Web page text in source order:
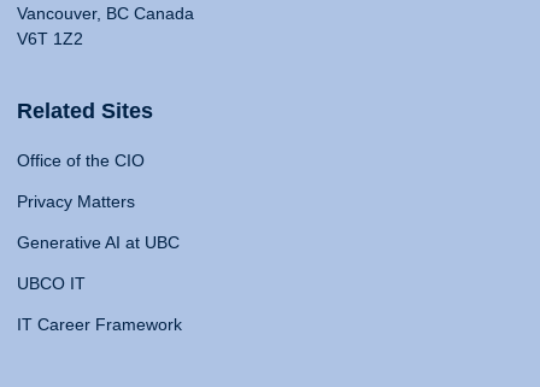
Vancouver, BC Canada
V6T 1Z2
Related Sites
Office of the CIO
Privacy Matters
Generative AI at UBC
UBCO IT
IT Career Framework